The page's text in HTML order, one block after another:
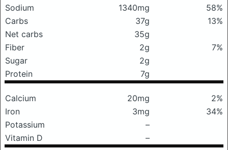
Sodium
1340mg
58%
Carbs
37g
13%
Net carbs
35g
Fiber
2g
7%
Sugar
2g
Protein
7g
Calcium 20mg
2%
Iron
3mg
34%
Potassium
–
Vitamin D
–